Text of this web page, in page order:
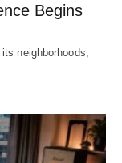
Begins
neighborhoods,